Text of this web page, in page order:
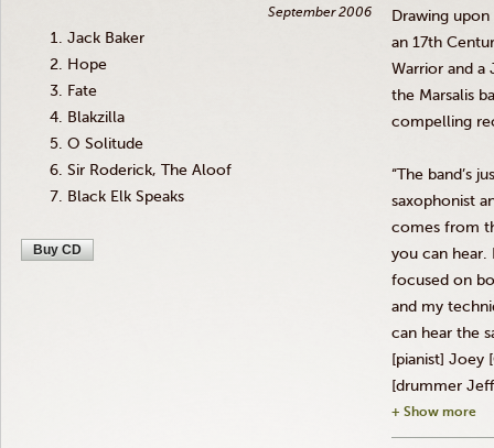
September 2006
Jack Baker
Hope
Fate
Blakzilla
O Solitude
Sir Roderick, The Aloof
Black Elk Speaks
Buy CD
Drawing
an 17th
Warrior and
the Marsalis
compelling
“The band’s
saxophonist
comes from
you can
focused on
and my
can hear the
[pianist] Joey [
[drummer
+ Show more